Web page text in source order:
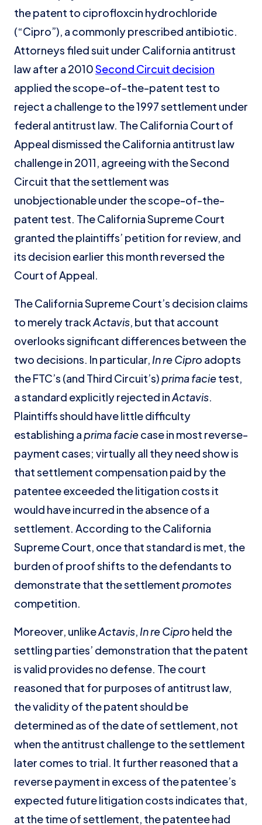
the patent to ciprofloxcin hydrochloride
(“Cipro”), a commonly prescribed antibiotic.
Attorneys filed suit under California antitrust
law after a 2010Second Circuit decision
applied the scope-of-the-patent test to
reject a challenge to the 1997 settlement under
federal antitrust law. The California Court of
Appeal dismissed the California antitrust law
challenge in 2011, agreeing with the Second
Circuit that the settlement was
unobjectionable under the scope-of-the-
patent test. The California Supreme Court
granted the plaintiffs’ petition for review, and
its decision earlier this month reversed the
Court of Appeal.
The California Supreme Court’s decision claims
to merely trackActavis, but that account
overlooks significant differences between the
two decisions. In particular, In re Cipro adopts
the FTC’s (and Third Circuit’s)prima facietest,
a standard explicitly rejected inActavis.
Plaintiffs should have little difficulty
establishing aprima faciecase in most reverse-
payment cases; virtually all they need show is
that settlement compensation paid by the
patentee exceeded the litigation costs it
would have incurred in the absence of a
settlement. According to the California
Supreme Court, once that standard is met, the
burden of proof shifts to the defendants to
demonstrate that the settlementpromotes
competition.
Moreover, unlikeActavis, In re Cipro held the
settling parties’ demonstration that the patent
is valid provides no defense. The court
reasoned that for purposes of antitrust law,
the validity of the patent should be
determined as of the date of settlement, not
when the antitrust challenge to the settlement
later comes to trial. It further reasoned that a
reverse payment in excess of the patentee’s
expected future litigation costs indicates that,
at the time of settlement, the patentee had